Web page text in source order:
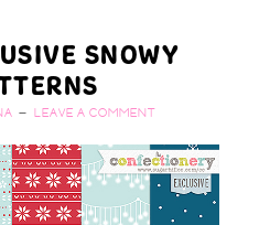
SNOWY
LEAVE A COMMENT